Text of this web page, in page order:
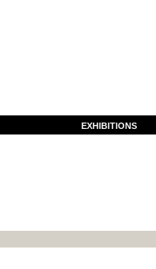
EXHIBITIONS